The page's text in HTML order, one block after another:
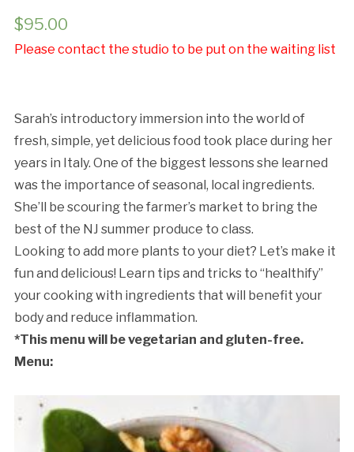
$95.00
Please contact the studio to be put on the waiting list
Sarah’s introductory immersion into the world of
fresh, simple, yet delicious food took place during her
years in Italy. One of the biggest lessons she learned
was the importance of seasonal, local ingredients.
She’ll be scouring the farmer’s market to bring the
best of the NJ summer produce to class.
Looking to add more plants to your diet? Let’s make it
fun and delicious! Learn tips and tricks to “healthify”
your cooking with ingredients that will benefit your
body and reduce inflammation.
*This menu will be vegetarian and gluten-free.
Menu: